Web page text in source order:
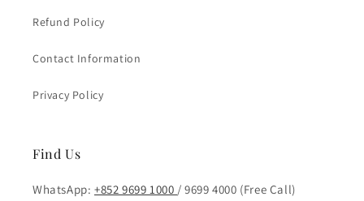
Refund Policy
Contact Information
Privacy Policy
Find Us
WhatsApp: +852 9699 1000 / 9699 4000 (Free Call)